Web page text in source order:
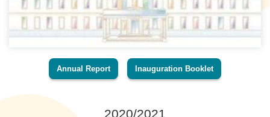
Annual Report Inauguration Booklet
2020/2021